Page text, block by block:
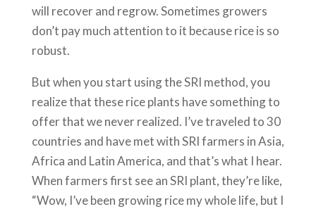
will recover and regrow. Sometimes growers
don’t pay much attention to it because rice is so
robust.
But when you start using the SRI method, you
realize that these rice plants have something to
offer that we never realized. I’ve traveled to 30
countries and have met with SRI farmers in Asia,
Africa and Latin America, and that’s what I hear.
When farmers first see an SRI plant, they’re like,
“Wow, I’ve been growing rice my whole life, but I